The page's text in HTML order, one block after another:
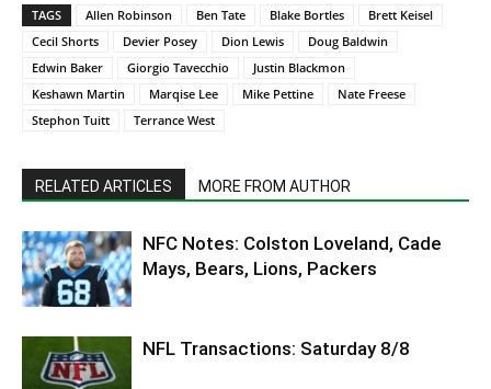
TAGS Allen Robinson Ben Tate Blake Bortles
Brett Keisel
Cecil Shorts
Devier Posey Dion Lewis
Doug Baldwin
Edwin Baker
Giorgio Tavecchio
Justin Blackmon
Keshawn Martin
Marqise Lee Mike Pettine
Nate Freese
Stephon Tuitt
Terrance West
RELATED ARTICLES MORE FROM AUTHOR
NFC Notes: Colston Loveland, Cade
Mays, Bears, Lions, Packers
NFL Transactions: Saturday 8/8